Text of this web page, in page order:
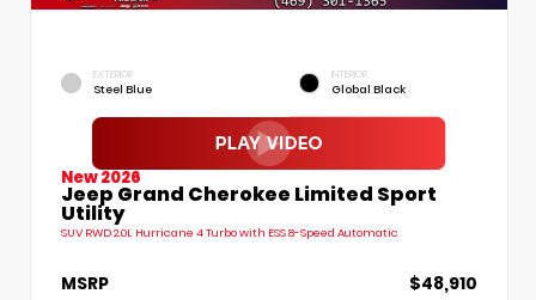
EXTERIOR
Steel Blue
INTERIOR
Global Black
New 2026
Jeep Grand Cherokee Limited Sport
Utility
SUV RWD 2.0L Hurricane 4 Turbo with ESS 8-Speed Automatic
MSRP
$48,910